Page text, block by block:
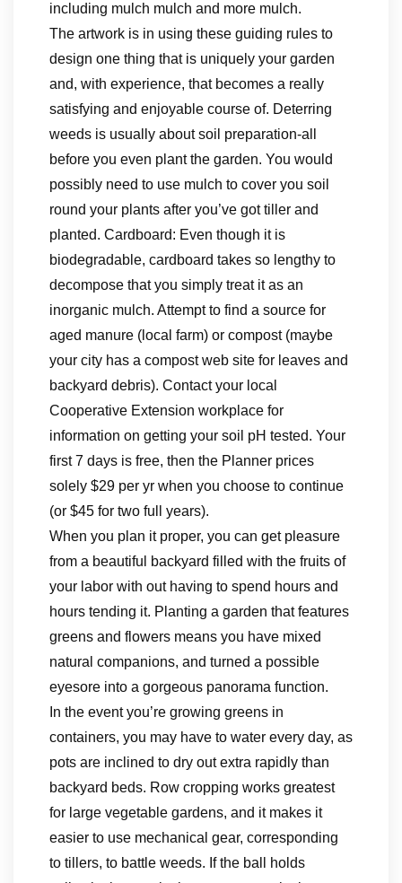
including mulch mulch and more mulch.
The artwork is in using these guiding rules to
design one thing that is uniquely your garden
and, with experience, that becomes a really
satisfying and enjoyable course of. Deterring
weeds is usually about soil preparation-all
before you even plant the garden. You would
possibly need to use mulch to cover you soil
round your plants after you’ve got tiller and
planted. Cardboard: Even though it is
biodegradable, cardboard takes so lengthy to
decompose that you simply treat it as an
inorganic mulch. Attempt to find a source for
aged manure (local farm) or compost (maybe
your city has a compost web site for leaves and
backyard debris). Contact your local
Cooperative Extension workplace for
information on getting your soil pH tested. Your
first 7 days is free, then the Planner prices
solely $29 per yr when you choose to continue
(or $45 for two full years).
When you plan it proper, you can get pleasure
from a beautiful backyard filled with the fruits of
your labor with out having to spend hours and
hours tending it. Planting a garden that features
greens and flowers means you have mixed
natural companions, and turned a possible
eyesore into a gorgeous panorama function.
In the event you’re growing greens in
containers, you may have to water every day, as
pots are inclined to dry out extra rapidly than
backyard beds. Row cropping works greatest
for large vegetable gardens, and it makes it
easier to use mechanical gear, corresponding
to tillers, to battle weeds. If the ball holds